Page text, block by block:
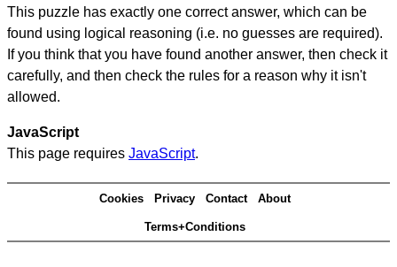
This puzzle has exactly one correct answer, which can be
found using logical reasoning (i.e. no guesses are required).
If you think that you have found another answer, then check it
carefully, and then check the rules for a reason why it isn't
allowed.
JavaScript
This page requires JavaScript.
Cookies Privacy Contact About
Terms+Conditions